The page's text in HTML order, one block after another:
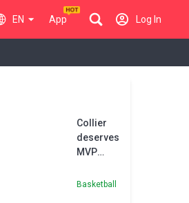
EN App Log In
Collier
deserves
MVP
after
Basketball